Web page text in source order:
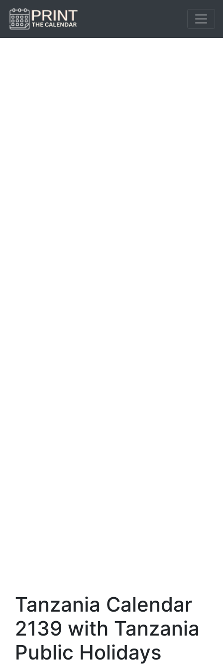
Tanzania Calendar
2139 with Tanzania
Public Holidays